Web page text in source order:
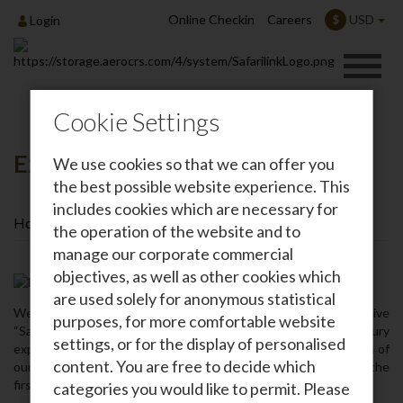
Login Online Checkin Careers $ USD
Cookie Settings
We use cookies so that we can offer you
the best possible website experience. This
includes cookies which are necessary for
the operation of the website and to
manage our corporate commercial
objectives, as well as other cookies which
are used solely for anonymous statistical
purposes, for more comfortable website
settings, or for the display of personalised
content. You are free to decide which
categories you would like to permit. Please
Executive Safari Lounge
Home About Us Executive Safari Lounge
We are pleased to announce the opening of our new executive
“Safari Lounge” that ensures a comfortable and relaxed luxury
experience for our guests. The lounge – which is an extension of
our main dedicated lounge and is located at our head office on the
first floor‚ at Wilson Airport‚ Nairobi.